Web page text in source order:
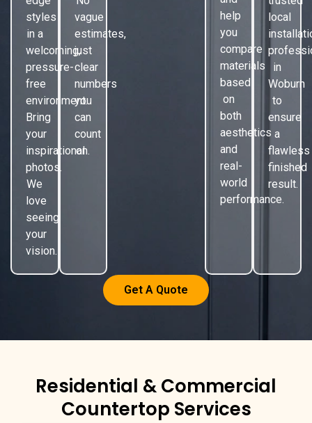
styles
in a
welcoming,
pressure-
free
environment.
Bring
your
inspirational
photos.
We
love
seeing
your
vision.
vague
estimates,
just
clear
numbers
you
can
count
on.
help
you
compare
materials
based
on
both
aesthetics
and
real-
world
performance.
local
in
Woburn
to
ensure
a
flawless
finished
result.
Get A Quote
Residential & Commercial
Countertop Services